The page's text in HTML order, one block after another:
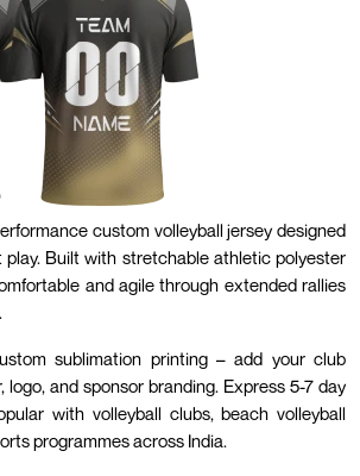
custom volleyball jersey designed
Built with stretchable athletic polyester
and agile through extended rallies
sublimation printing – add your club
logo, and sponsor branding. Express 5-7 day
with volleyball clubs, beach volleyball
programmes across India.